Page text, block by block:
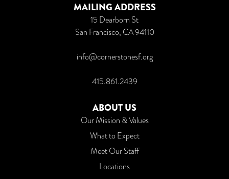
MAILING ADDRESS
15 Dearborn St
San Francisco, CA 94110
info@cornerstonesf.org
415.861.2439
ABOUT US
Our Mission & Values
What to Expect
Meet Our Staff
Locations